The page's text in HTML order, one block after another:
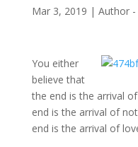
Mar 3, 2019 | Author
You either
believe that
the end is the arrival
end is the arrival of
end is the arrival of